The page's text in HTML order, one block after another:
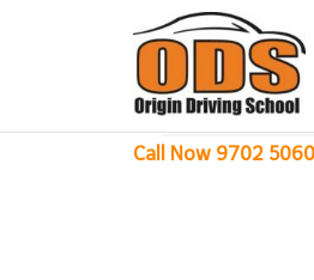
Call Now 9702